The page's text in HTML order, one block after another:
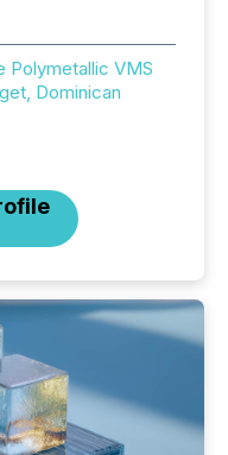
Polymetallic VMS
Dominican